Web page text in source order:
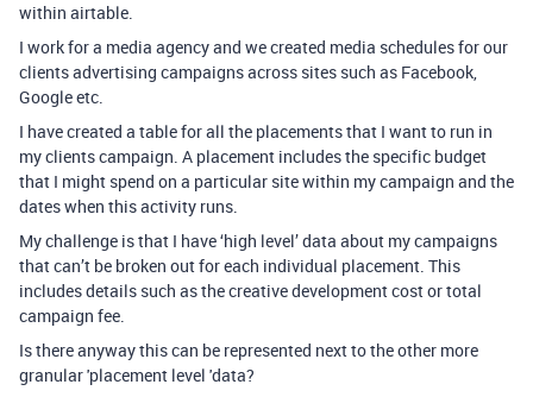
within airtable.
I work for a media agency and we created media schedules for our
clients advertising campaigns across sites such as Facebook,
Google etc.
I have created a table for all the placements that I want to run in
my clients campaign. A placement includes the specific budget
that I might spend on a particular site within my campaign and the
dates when this activity runs.
My challenge is that I have ‘high level’ data about my campaigns
that can’t be broken out for each individual placement. This
includes details such as the creative development cost or total
campaign fee.
Is there anyway this can be represented next to the other more
granular 'placement level 'data?